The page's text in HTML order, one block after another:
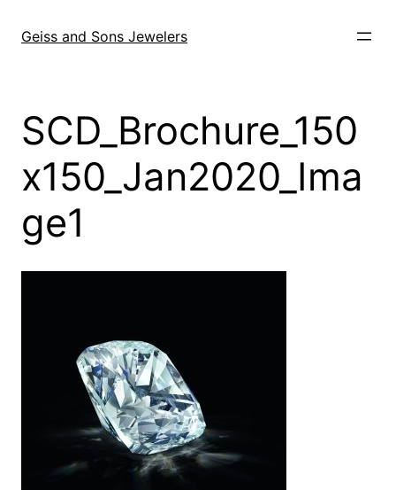
Geiss and Sons Jewelers
SCD_Brochure_150
x150_Jan2020_Ima
ge1